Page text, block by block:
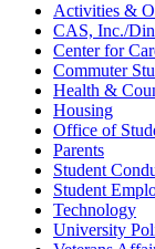
Activities &
CAS, Inc./
Center for
Commuter
Health &
Housing
Office of
Parents
Student
Student
Technology
University